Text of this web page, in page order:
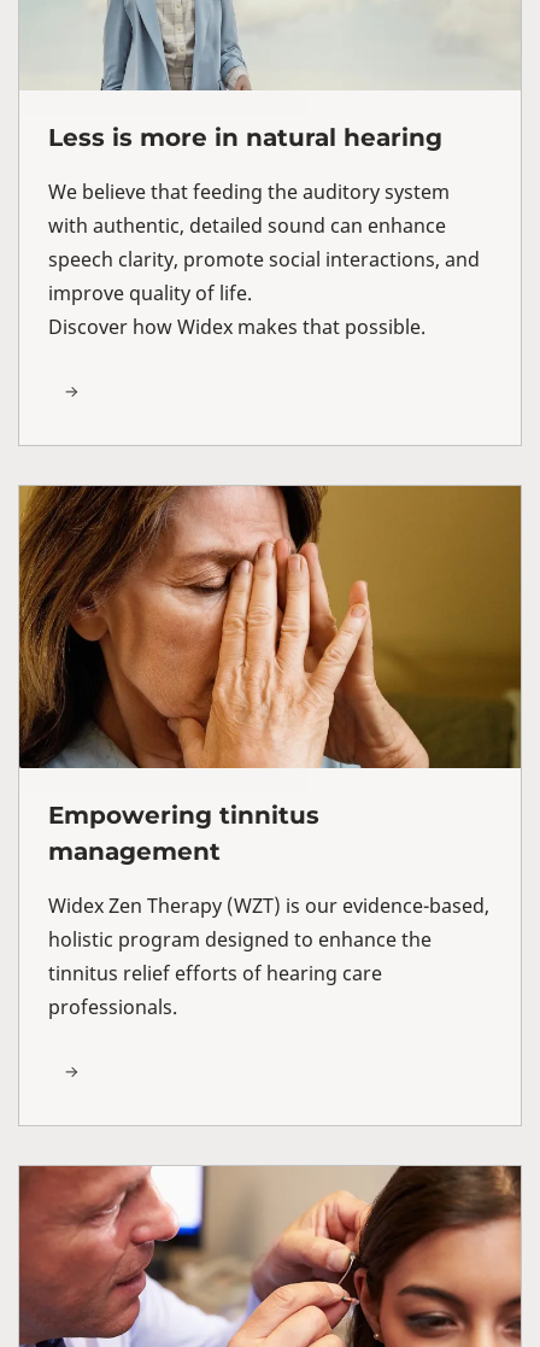
Less is more in natural hearing
We believe that feeding the auditory system
with authentic, detailed sound can enhance
speech clarity, promote social interactions, and
improve quality of life.
Discover how Widex makes that possible.
Empowering tinnitus
management
Widex Zen Therapy (WZT) is our evidence-based,
holistic program designed to enhance the
tinnitus relief efforts of hearing care
professionals.